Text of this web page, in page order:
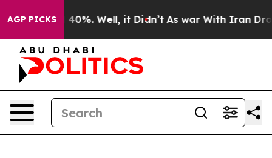
AGP PICKS40%. Well, it Didn’t As war With Iran Drove